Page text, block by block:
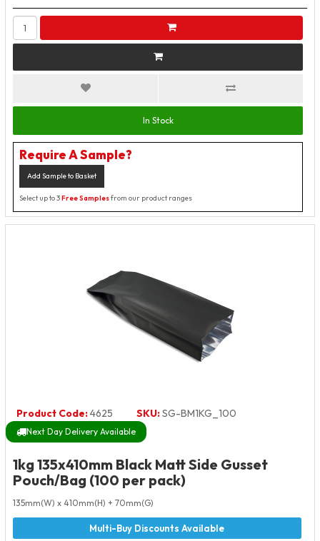
In Stock
Require A Sample?
Add Sample to Basket
Select up to 3Free Samplesfrom our product ranges
Product Code:4625 SKU:SG-BM1KG_100
Next Day Delivery Available
1kg 135x410mm Black Matt Side Gusset
Pouch/Bag (100 per pack)
135mm(W) x 410mm(H) + 70mm(G)